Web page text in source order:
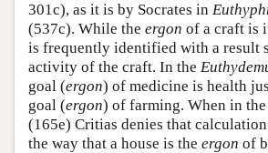
301c), as it is by Socrates in
(537c). While the ergon of a craft is
is frequently identified with a result
activity of the craft. In the
goal (ergon) of medicine is health
goal (ergon) of farming. When in the
(165e) Critias denies that calculation
the way that a house is the ergon of